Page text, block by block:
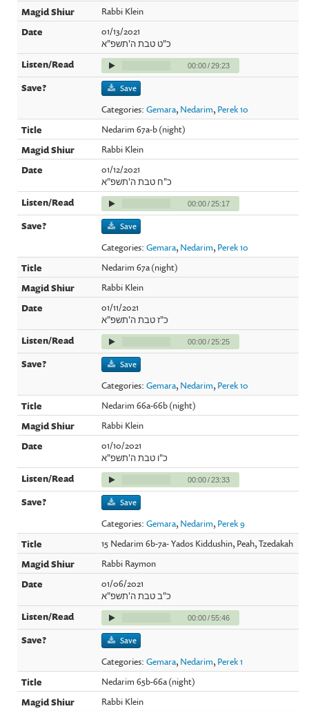
Rabbi Klein
01/13/2021
כ"ט טבת ה'תשפ"א
00:00/29:23
Save
Categories:Gemara, Nedarim, Perek 10
Nedarim 67a-b (night)
Rabbi Klein
01/12/2021
כ"ח טבת ה'תשפ"א
00:00/25:17
Save
Categories:Gemara, Nedarim, Perek 10
Nedarim 67a (night)
Rabbi Klein
01/11/2021
כ"ז טבת ה'תשפ"א
00:00/25:25
Save
Categories:Gemara, Nedarim, Perek 10
Nedarim 66a-66b (night)
Rabbi Klein
01/10/2021
כ"ו טבת ה'תשפ"א
00:00/23:33
Save
Categories:Gemara, Nedarim, Perek 9
15 Nedarim 6b-7a- Yados Kiddushin, Peah, Tzedakah
Rabbi Raymon
01/06/2021
כ"ב טבת ה'תשפ"א
00:00/55:46
Save
Categories:Gemara, Nedarim, Perek 1
Nedarim 65b-66a (night)
Rabbi Klein